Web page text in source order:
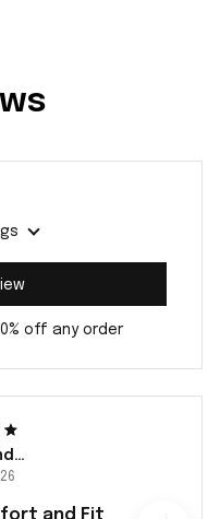
off any order
Isabella Andersson